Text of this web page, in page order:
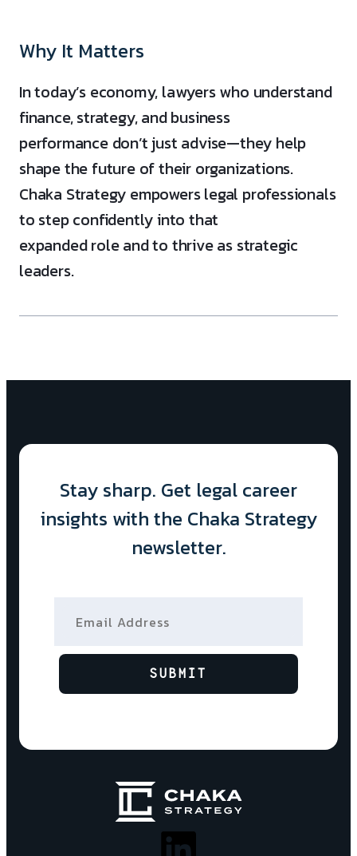
Why It Matters
In today’s economy, lawyers who understand
finance, strategy, and business
performance don’t just advise—they help
shape the future of their organizations.
Chaka Strategy empowers legal professionals
to step confidently into that
expanded role and to thrive as strategic
leaders.
Stay sharp. Get legal career
insights with the Chaka Strategy
newsletter.
Email Address
SUBMIT